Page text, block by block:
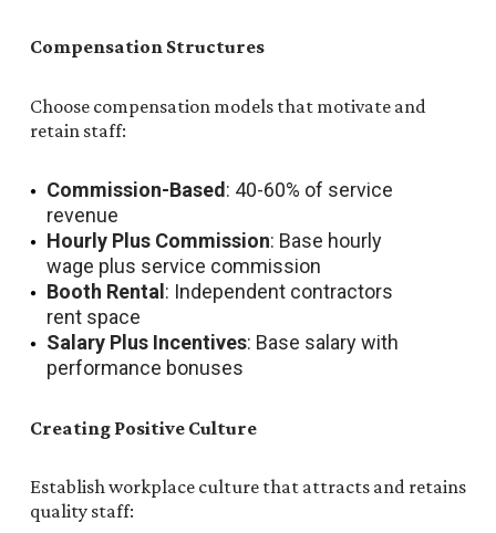
Compensation Structures
Choose compensation models that motivate and
retain staff:
Commission-Based: 40-60% of service
revenue
Hourly Plus Commission: Base hourly
wage plus service commission
Booth Rental : Independent contractors
rent space
Salary Plus Incentives: Base salary with
performance bonuses
Creating Positive Culture
Establish workplace culture that attracts and retains
quality staff: